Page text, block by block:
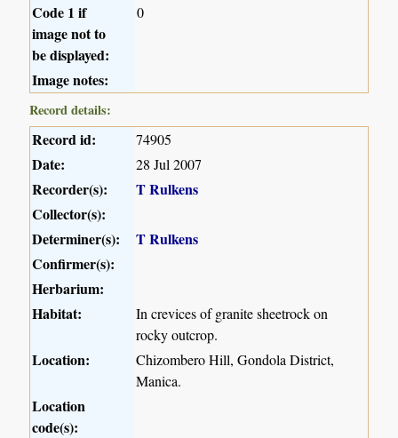
Code 1 if
image not to
be displayed:
0
Image notes:
Record details:
Record id: 74905
Date: 28 Jul 2007
Recorder(s):
T Rulkens
Collector(s):
Determiner(s):
T Rulkens
Confirmer(s):
Herbarium:
Habitat:
In crevices of granite sheetrock on
rocky outcrop.
Location:
Chizombero Hill, Gondola District,
Manica.
Location
code(s):